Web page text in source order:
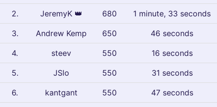
2. JeremyK 👑 680 1 minute, 33 seconds
3. Andrew Kemp 650 46 seconds
4. steev 550 16 seconds
5. JSlo 550 31 seconds
6. kantgant 550 47 seconds